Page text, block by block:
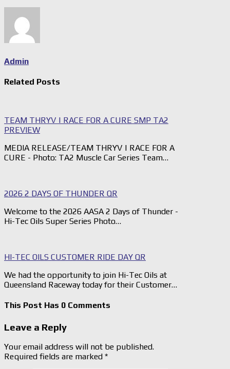
Admin
Related Posts
TEAM THRYV | RACE FOR A CURE SMP TA2
PREVIEW
MEDIA RELEASE/TEAM THRYV | RACE FOR A
CURE - Photo: TA2 Muscle Car Series Team…
2026 2 DAYS OF THUNDER QR
Welcome to the 2026 AASA 2 Days of Thunder -
Hi-Tec Oils Super Series Photo…
HI-TEC OILS CUSTOMER RIDE DAY QR
We had the opportunity to join Hi-Tec Oils at
Queensland Raceway today for their Customer…
This Post Has 0 Comments
Leave a Reply
Your email address will not be published.
Required fields are marked *